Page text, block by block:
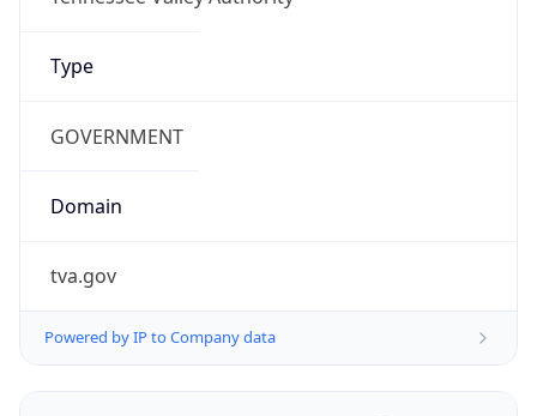
Type
GOVERNMENT
Domain
tva.gov
Powered by IP to Company data